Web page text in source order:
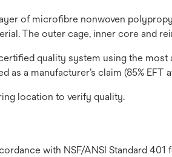
of microfibre nonwoven
The outer cage, inner core and
quality system using the
a manufacturer’s claim (85%
location to verify quality.
with NSF/ANSI Standard